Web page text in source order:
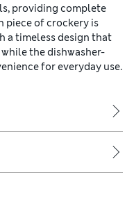
providing complete
piece of crockery is
a timeless design that
the dishwasher-
for everyday use.